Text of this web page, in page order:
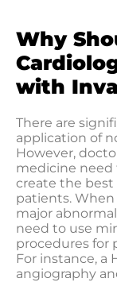
Why
with
There are
application of
However,
medicine need
create the
patients.
major
need to use
procedures for
For instance, a
angiography